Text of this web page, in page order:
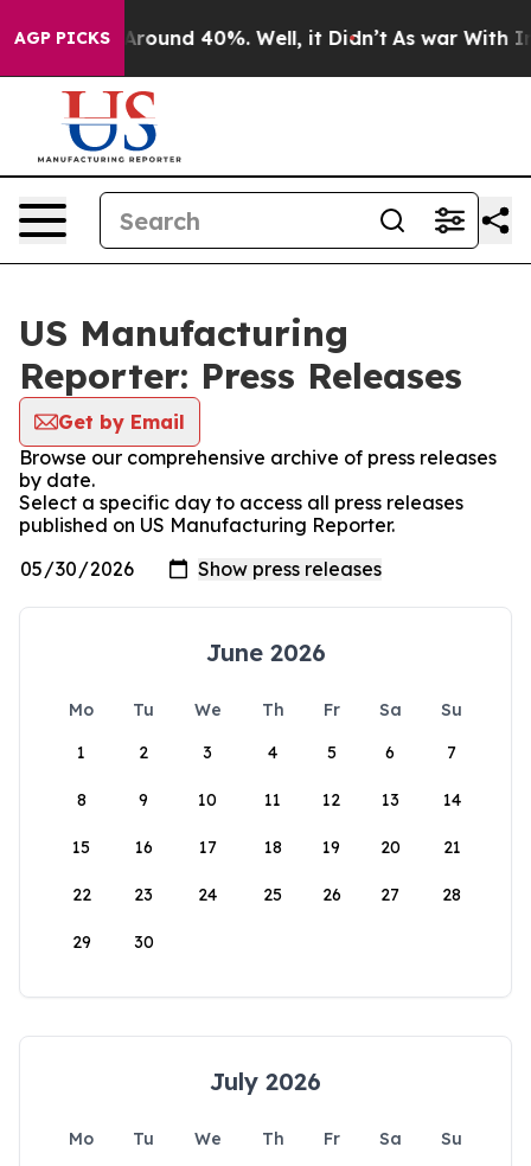
AGP PICKS
a Floor Around 40%. Well, it Didn’t As war With
US Manufacturing
Reporter: Press Releases
Get by Email
Browse our comprehensive archive of press releases
by date.
Select a specific day to access all press releases
published on US Manufacturing Reporter.
June 2026
Mo Tu We Th Fr Sa
Su
1
2 3 4 5 6 7
8 9 10 11 12 13 14
15 16 17 18 19 20 21
22 23 24 25 26 27 28
29 30
July 2026
Mo Tu We Th Fr Sa
Su